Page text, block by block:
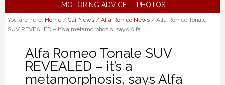
MOTORING ADVICE
PHOTOS
You are here: Home / Car News / Alfa Romeo News /Alfa Romeo Tonale
SUV REVEALED – it’s a metamorphosis, says Alfa
Alfa Romeo Tonale SUV
REVEALED – it’s a
metamorphosis, says Alfa